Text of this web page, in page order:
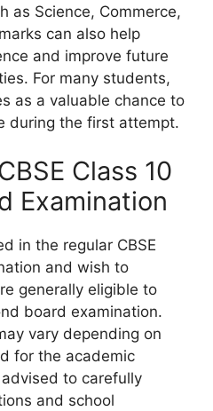
as Science, Commerce,
can also help
and improve future
For many students,
as a valuable chance to
during the first attempt.
Class 10
Examination
in the regular CBSE
and wish to
generally eligible to
board examination.
vary depending on
for the academic
to carefully
and school